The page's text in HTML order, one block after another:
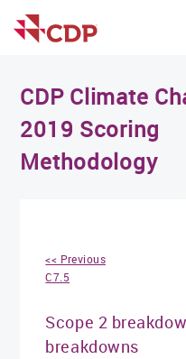
CDP Climate
2019 Scoring
Methodology
<< Previous
C7.5
Scope 2
breakdowns